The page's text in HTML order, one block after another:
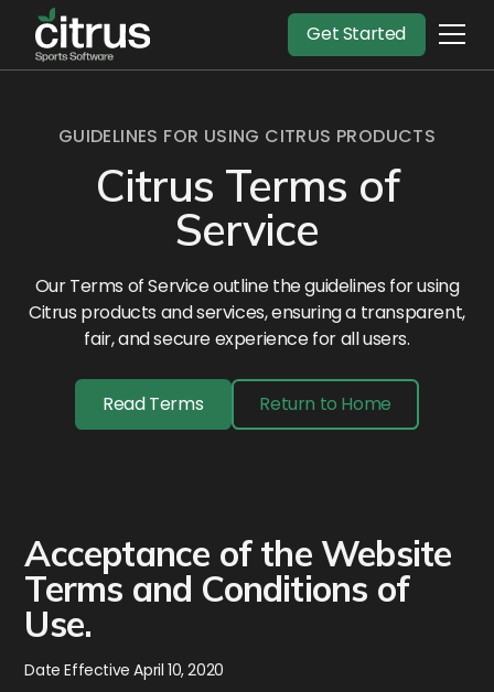
Get Started
GUIDELINES FOR USING CITRUS PRODUCTS
Citrus Terms of
Service
Our Terms of Service outline the guidelines for using
Citrus products and services, ensuring a transparent,
fair, and secure experience for all users.
Read Terms Return to Home
Acceptance of the Website
Terms and Conditions of
Use.
Date Effective April 10, 2020